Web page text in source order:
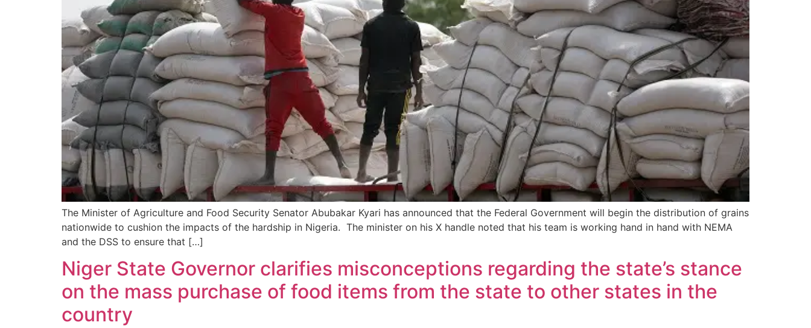
The Minister of Agriculture and Food Security Senator Abubakar Kyari has announced that the Federal Government will begin the distribution of grains
nationwide to cushion the impacts of the hardship in Nigeria. The minister on his X handle noted that his team is working hand in hand with NEMA
and the DSS to ensure that […]
Niger State Governor clarifies misconceptions regarding the state’s stance
on the mass purchase of food items from the state to other states in the
country